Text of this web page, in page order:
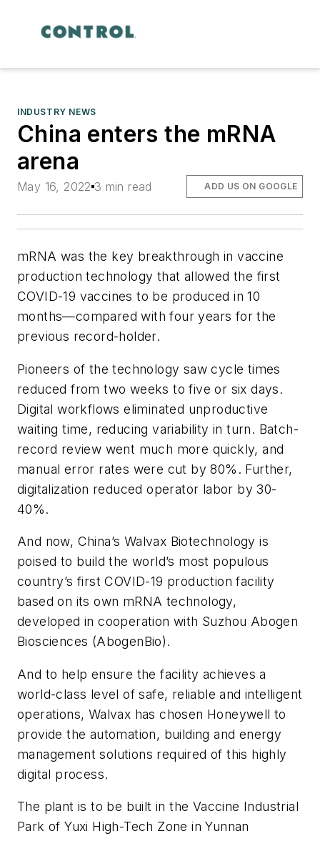
INDUSTRY NEWS
China enters the mRNA
arena
May 16, 2022 3 min read ADD US ON GOOGLE
mRNA was the key breakthrough in vaccine
production technology that allowed the first
COVID-19 vaccines to be produced in 10
months—compared with four years for the
previous record-holder.
Pioneers of the technology saw cycle times
reduced from two weeks to five or six days.
Digital workflows eliminated unproductive
waiting time, reducing variability in turn. Batch-
record review went much more quickly, and
manual error rates were cut by 80%. Further,
digitalization reduced operator labor by 30-
40%.
And now, China’s Walvax Biotechnology is
poised to build the world’s most populous
country’s first COVID-19 production facility
based on its own mRNA technology,
developed in cooperation with Suzhou Abogen
Biosciences (AbogenBio).
And to help ensure the facility achieves a
world-class level of safe, reliable and intelligent
operations, Walvax has chosen Honeywell to
provide the automation, building and energy
management solutions required of this highly
digital process.
The plant is to be built in the Vaccine Industrial
Park of Yuxi High-Tech Zone in Yunnan